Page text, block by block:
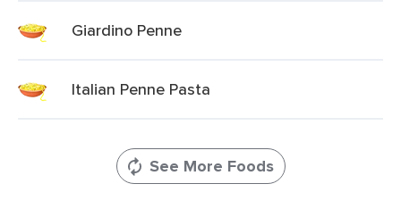
Giardino Penne
Italian Penne Pasta
See More Foods